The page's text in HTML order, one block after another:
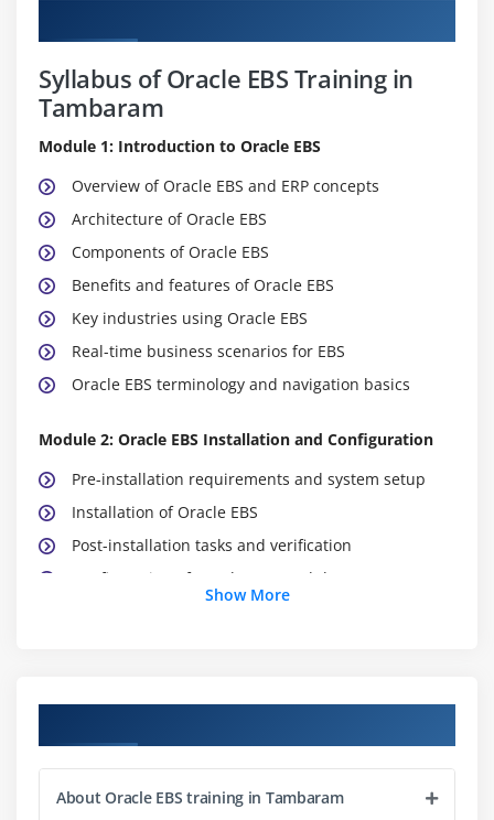
Syllabus of Oracle EBS Training in
Tambaram
Module 1: Introduction to Oracle EBS
Overview of Oracle EBS and ERP concepts
Architecture of Oracle EBS
Components of Oracle EBS
Benefits and features of Oracle EBS
Key industries using Oracle EBS
Real-time business scenarios for EBS
Oracle EBS terminology and navigation basics
Module 2: Oracle EBS Installation and Configuration
Pre-installation requirements and system setup
Installation of Oracle EBS
Post-installation tasks and verification
Configuration of Oracle EBS modules
Overview of Oracle EBS Financials
General Ledger (GL) module
Accounts Payable (AP) module
Show More
About Oracle EBS training in Tambaram